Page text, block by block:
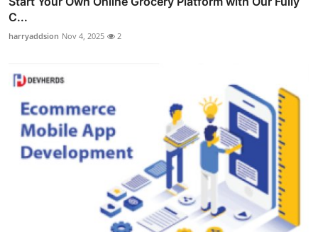
C...
harryaddsion Nov 4, 2025 2